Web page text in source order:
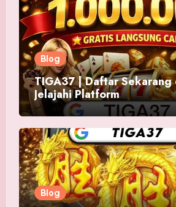
Blog
TIGA37 | Daftar Sekarang
Jelajahi Platform
Blog